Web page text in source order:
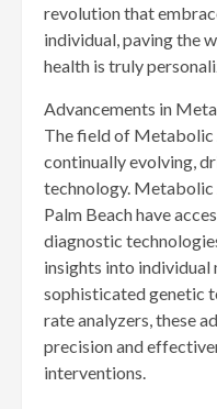
revolution that
individual, paving the
health is truly
Advancements in
The field of Metabolic
continually evolving,
technology. Metabolic
Palm Beach have
diagnostic
insights into individual
sophisticated genetic
rate analyzers, these
precision and
interventions.